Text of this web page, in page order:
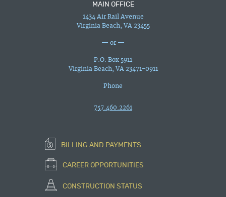
MAIN OFFICE
1434 Air Rail Avenue
Virginia Beach, VA 23455
— or —
P.O. Box 5911
Virginia Beach, VA 23471-0911
Phone
757.460.2261
BILLING AND PAYMENTS
CAREER OPPORTUNITIES
CONSTRUCTION STATUS